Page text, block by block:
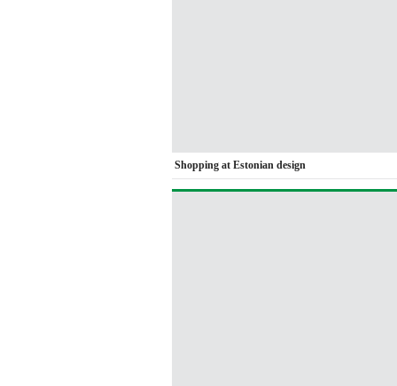
Shopping at Estonian design